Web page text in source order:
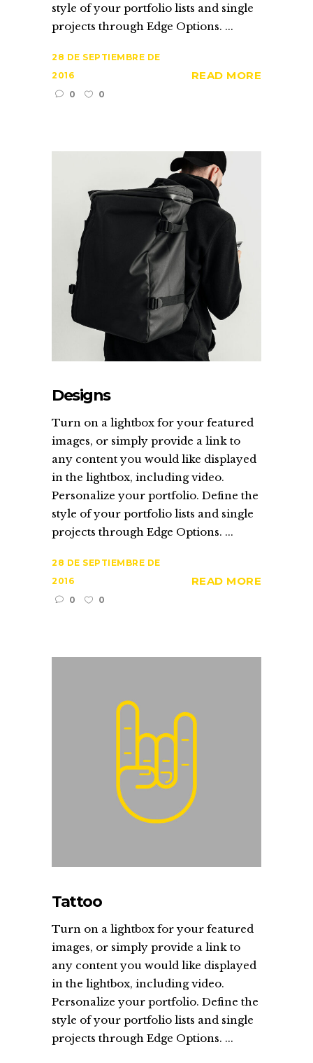
style of your portfolio lists and single
projects through Edge Options. ...
28 DE SEPTIEMBRE DE
2016
0
0
READ MORE
Designs
Turn on a lightbox for your featured
images, or simply provide a link to
any content you would like displayed
in the lightbox, including video.
Personalize your portfolio. Define the
style of your portfolio lists and single
projects through Edge Options. ...
28 DE SEPTIEMBRE DE
2016
0
0
READ MORE
Tattoo
Turn on a lightbox for your featured
images, or simply provide a link to
any content you would like displayed
in the lightbox, including video.
Personalize your portfolio. Define the
style of your portfolio lists and single
projects through Edge Options. ...